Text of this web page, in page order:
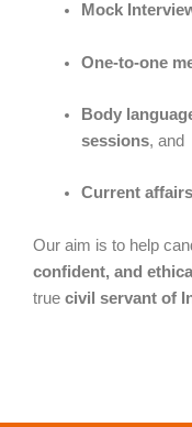
Mock
One-to-one
Body
sessions, and
Current
Our aim is to help
confident, and
true civil servant of